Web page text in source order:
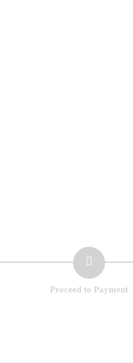
Proceed to Payment